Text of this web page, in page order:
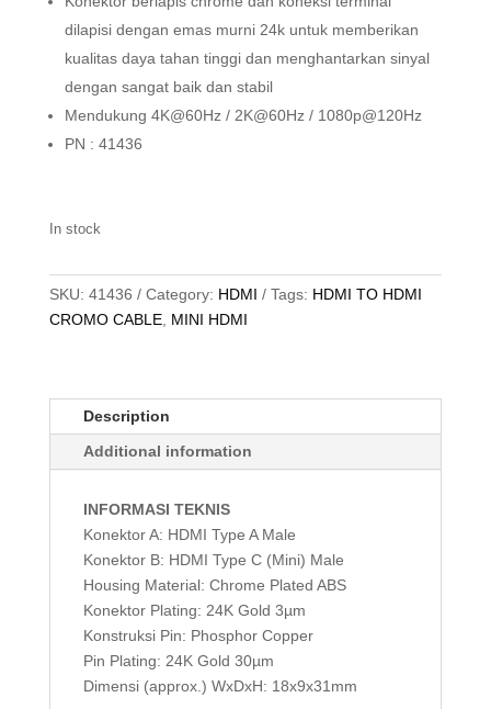
dilapisi dengan emas murni 24k untuk memberikan
kualitas daya tahan tinggi dan menghantarkan sinyal
dengan sangat baik dan stabil
Mendukung 4K@60Hz / 2K@60Hz / 1080p@120Hz
PN : 41436
In stock
SKU: 41436 Category: HDMI Tags: HDMI TO HDMI
CROMO CABLE, MINI HDMI
Description
Additional information
INFORMASI TEKNIS
Konektor A: HDMI Type A Male
Konektor B: HDMI Type C (Mini) Male
Housing Material: Chrome Plated ABS
Konektor Plating: 24K Gold 3µm
Konstruksi Pin: Phosphor Copper
Pin Plating: 24K Gold 30µm
Dimensi (approx.) WxDxH: 18x9x31mm